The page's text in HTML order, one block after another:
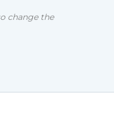
change the